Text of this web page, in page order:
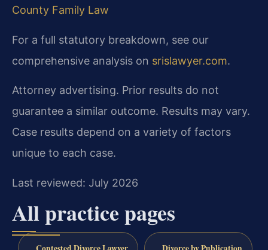
County Family Law
For a full statutory breakdown, see our
comprehensive analysis on srislawyer.com.
Attorney advertising. Prior results do not
guarantee a similar outcome. Results may vary.
Case results depend on a variety of factors
unique to each case.
Last reviewed: July 2026
All practice pages